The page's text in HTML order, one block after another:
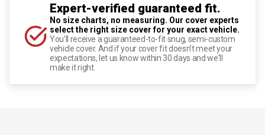
Expert-verified guaranteed fit.
No size charts, no measuring. Our cover experts
select the right size cover for your exact vehicle.
You'll receive a guaranteed-to-fit snug, semi-custom
vehicle cover. And if your cover fit doesn't meet your
expectations, let us know within 30 days and we'll
make it right.